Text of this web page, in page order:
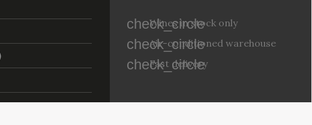
check_circle
Wines in stock only
check_circle
Air-conditioned warehouse
check_circle
Fast delivery